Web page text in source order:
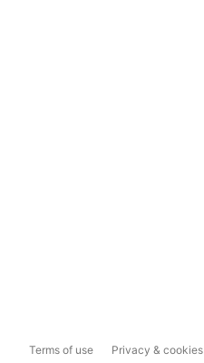
Terms of use Privacy & cookies